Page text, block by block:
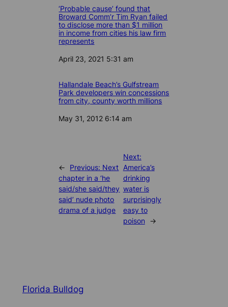
‘Probable cause’ found that
Broward Comm’r Tim Ryan failed
to disclose more than $1 million
in income from cities his law firm
represents
Date
April 23, 2021 5:31 am
Hallandale Beach’s Gulfstream
Park developers win concessions
from city, county worth millions
Date
May 31, 2012 6:14 am
← Previous: Next
chapter in a ‘he
said/she said/they
said’ nude photo
drama of a judge
Next:
America’s
drinking
water is
surprisingly
easy to
poison
→
Florida Bulldog